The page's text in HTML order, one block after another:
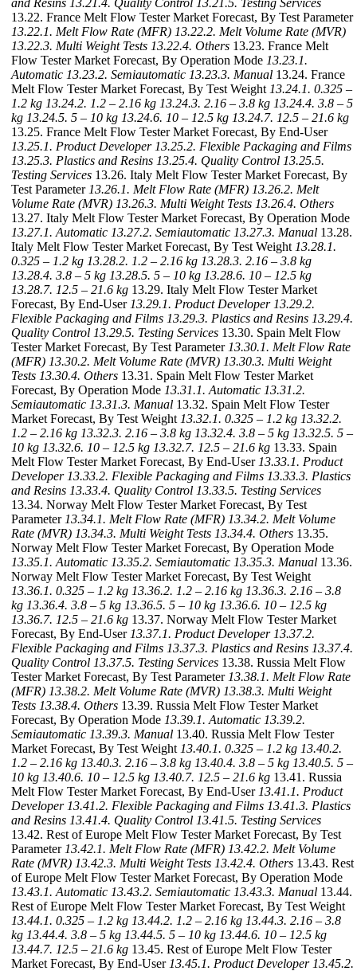
13.22. France Melt Flow Tester Market Forecast, By Test Parameter
13.22.1. Melt Flow Rate (MFR) 13.22.2. Melt Volume Rate (MVR)
13.22.3. Multi Weight Tests 13.22.4. Others 13.23. France Melt
Flow Tester Market Forecast, By Operation Mode 13.23.1.
Automatic 13.23.2. Semiautomatic 13.23.3. Manual 13.24. France
Melt Flow Tester Market Forecast, By Test Weight 13.24.1. 0.325 –
1.2 kg 13.24.2. 1.2 – 2.16 kg 13.24.3. 2.16 – 3.8 kg 13.24.4. 3.8 – 5
kg 13.24.5. 5 – 10 kg 13.24.6. 10 – 12.5 kg 13.24.7. 12.5 – 21.6 kg
13.25. France Melt Flow Tester Market Forecast, By End-User
13.25.1. Product Developer 13.25.2. Flexible Packaging and Films
13.25.3. Plastics and Resins 13.25.4. Quality Control 13.25.5.
Testing Services 13.26. Italy Melt Flow Tester Market Forecast, By
Test Parameter 13.26.1. Melt Flow Rate (MFR) 13.26.2. Melt
Volume Rate (MVR) 13.26.3. Multi Weight Tests 13.26.4. Others
13.27. Italy Melt Flow Tester Market Forecast, By Operation Mode
13.27.1. Automatic 13.27.2. Semiautomatic 13.27.3. Manual 13.28.
Italy Melt Flow Tester Market Forecast, By Test Weight 13.28.1.
0.325 – 1.2 kg 13.28.2. 1.2 – 2.16 kg 13.28.3. 2.16 – 3.8 kg
13.28.4. 3.8 – 5 kg 13.28.5. 5 – 10 kg 13.28.6. 10 – 12.5 kg
13.28.7. 12.5 – 21.6 kg 13.29. Italy Melt Flow Tester Market
Forecast, By End-User 13.29.1. Product Developer 13.29.2.
Flexible Packaging and Films 13.29.3. Plastics and Resins 13.29.4.
Quality Control 13.29.5. Testing Services 13.30. Spain Melt Flow
Tester Market Forecast, By Test Parameter 13.30.1. Melt Flow Rate
(MFR) 13.30.2. Melt Volume Rate (MVR) 13.30.3. Multi Weight
Tests 13.30.4. Others 13.31. Spain Melt Flow Tester Market
Forecast, By Operation Mode 13.31.1. Automatic 13.31.2.
Semiautomatic 13.31.3. Manual 13.32. Spain Melt Flow Tester
Market Forecast, By Test Weight 13.32.1. 0.325 – 1.2 kg 13.32.2.
1.2 – 2.16 kg 13.32.3. 2.16 – 3.8 kg 13.32.4. 3.8 – 5 kg 13.32.5. 5 –
10 kg 13.32.6. 10 – 12.5 kg 13.32.7. 12.5 – 21.6 kg 13.33. Spain
Melt Flow Tester Market Forecast, By End-User 13.33.1. Product
Developer 13.33.2. Flexible Packaging and Films 13.33.3. Plastics
and Resins 13.33.4. Quality Control 13.33.5. Testing Services
13.34. Norway Melt Flow Tester Market Forecast, By Test
Parameter 13.34.1. Melt Flow Rate (MFR) 13.34.2. Melt Volume
Rate (MVR) 13.34.3. Multi Weight Tests 13.34.4. Others 13.35.
Norway Melt Flow Tester Market Forecast, By Operation Mode
13.35.1. Automatic 13.35.2. Semiautomatic 13.35.3. Manual 13.36.
Norway Melt Flow Tester Market Forecast, By Test Weight
13.36.1. 0.325 – 1.2 kg 13.36.2. 1.2 – 2.16 kg 13.36.3. 2.16 – 3.8
kg 13.36.4. 3.8 – 5 kg 13.36.5. 5 – 10 kg 13.36.6. 10 – 12.5 kg
13.36.7. 12.5 – 21.6 kg 13.37. Norway Melt Flow Tester Market
Forecast, By End-User 13.37.1. Product Developer 13.37.2.
Flexible Packaging and Films 13.37.3. Plastics and Resins 13.37.4.
Quality Control 13.37.5. Testing Services 13.38. Russia Melt Flow
Tester Market Forecast, By Test Parameter 13.38.1. Melt Flow Rate
(MFR) 13.38.2. Melt Volume Rate (MVR) 13.38.3. Multi Weight
Tests 13.38.4. Others 13.39. Russia Melt Flow Tester Market
Forecast, By Operation Mode 13.39.1. Automatic 13.39.2.
Semiautomatic 13.39.3. Manual 13.40. Russia Melt Flow Tester
Market Forecast, By Test Weight 13.40.1. 0.325 – 1.2 kg 13.40.2.
1.2 – 2.16 kg 13.40.3. 2.16 – 3.8 kg 13.40.4. 3.8 – 5 kg 13.40.5. 5 –
10 kg 13.40.6. 10 – 12.5 kg 13.40.7. 12.5 – 21.6 kg 13.41. Russia
Melt Flow Tester Market Forecast, By End-User 13.41.1. Product
Developer 13.41.2. Flexible Packaging and Films 13.41.3. Plastics
and Resins 13.41.4. Quality Control 13.41.5. Testing Services
13.42. Rest of Europe Melt Flow Tester Market Forecast, By Test
Parameter 13.42.1. Melt Flow Rate (MFR) 13.42.2. Melt Volume
Rate (MVR) 13.42.3. Multi Weight Tests 13.42.4. Others 13.43. Rest
of Europe Melt Flow Tester Market Forecast, By Operation Mode
13.43.1. Automatic 13.43.2. Semiautomatic 13.43.3. Manual 13.44.
Rest of Europe Melt Flow Tester Market Forecast, By Test Weight
13.44.1. 0.325 – 1.2 kg 13.44.2. 1.2 – 2.16 kg 13.44.3. 2.16 – 3.8
kg 13.44.4. 3.8 – 5 kg 13.44.5. 5 – 10 kg 13.44.6. 10 – 12.5 kg
13.44.7. 12.5 – 21.6 kg 13.45. Rest of Europe Melt Flow Tester
Market Forecast, By End-User 13.45.1. Product Developer 13.45.2.